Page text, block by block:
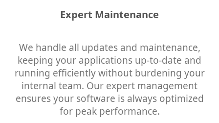
Expert Maintenance
We handle all updates and maintenance,
keeping your applications up-to-date and
running efficiently without burdening your
internal team. Our expert management
ensures your software is always optimized
for peak performance.